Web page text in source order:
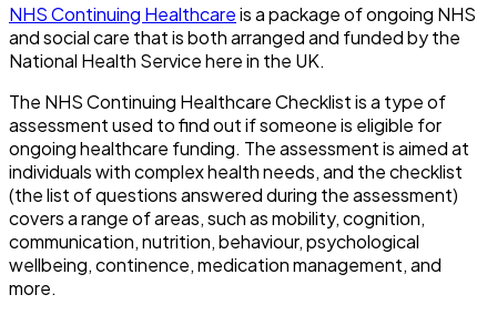
NHS Continuing Healthcareis a package of ongoing NHS
and social care that is both arranged and funded by the
National Health Service here in the UK.
The NHS Continuing Healthcare Checklist is a type of
assessment used to find out if someone is eligible for
ongoing healthcare funding. The assessment is aimed at
individuals with complex health needs, and the checklist
(the list of questions answered during the assessment)
covers a range of areas, such as mobility, cognition,
communication, nutrition, behaviour, psychological
wellbeing, continence, medication management, and
more.